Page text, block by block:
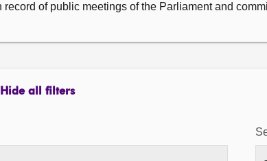
of public meetings of the Parliament and
Hide all filters